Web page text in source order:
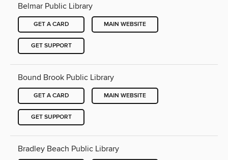
Belmar Public Library
GET A CARD MAIN WEBSITE
GET SUPPORT
Bound Brook Public Library
GET A CARD MAIN WEBSITE
GET SUPPORT
Bradley Beach Public Library